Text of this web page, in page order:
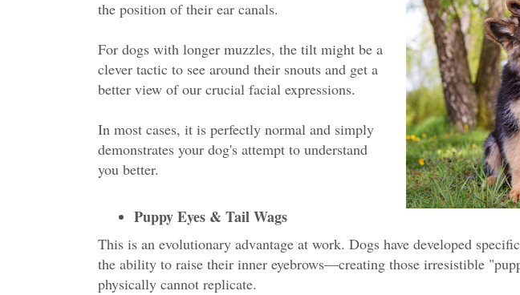
the position of their ear canals.
For dogs with longer muzzles, the tilt might be a
clever tactic to see around their snouts and get a
better view of our crucial facial expressions.
In most cases, it is perfectly normal and simply
demonstrates your dog's attempt to understand
you better.
Puppy Eyes & Tail Wags
This is an evolutionary advantage at work. Dogs have developed
the ability to raise their inner eyebrows—creating those irresistible
physically cannot replicate.